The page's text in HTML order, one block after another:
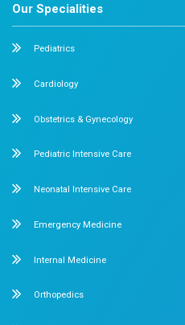
Q2. What is vaccination?
a child’s immunity and
most effective when
when immunity levels are
Q3. Are there any
Vaccines may cause mild